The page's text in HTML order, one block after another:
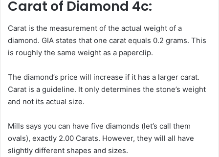
Carat of Diamond 4c:
Carat is the measurement of the actual weight of a
diamond. GIA states that one carat equals 0.2 grams. This
is roughly the same weight as a paperclip.
The diamond’s price will increase if it has a larger carat.
Carat is a guideline. It only determines the stone’s weight
and not its actual size.
Mills says you can have five diamonds (let’s call them
ovals), exactly 2.00 Carats. However, they will all have
slightly different shapes and sizes.